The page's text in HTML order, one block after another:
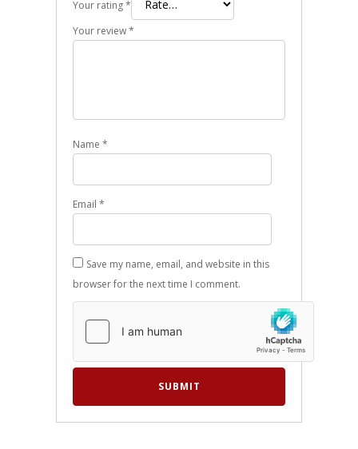
Your rating*
Your review*
Name *
Email *
Save my name, email, and website in this
browser for the next time I comment.